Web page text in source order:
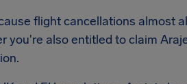
flight cancellations almost
you're also entitled to claim